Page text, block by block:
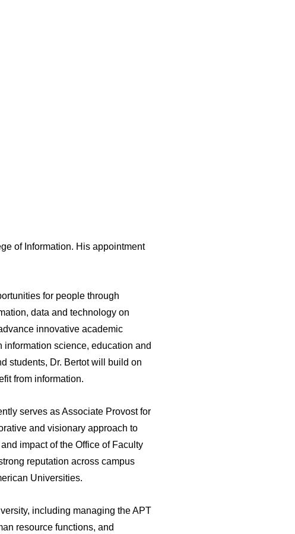
of Information. His appointment
for people through
data and technology on
innovative academic
information science, education and
students, Dr. Bertot will build on
from information.
serves as Associate Provost for
and visionary approach to
impact of the Office of Faculty
reputation across campus
Universities.
including managing the APT
resource functions, and